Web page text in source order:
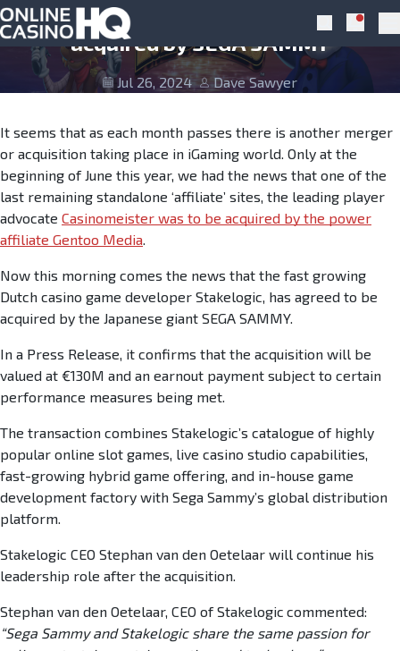
Skip to navigation
Skip to content
Search
Stakelogic give Green Light to be
acquired by SEGA SAMMY
Jul 26, 2024 Dave Sawyer
It seems that as each month passes there is another merger
or acquisition taking place in iGaming world. Only at the
beginning of June this year, we had the news that one of the
last remaining standalone ‘affiliate’ sites, the leading player
advocate Casinomeister was to be acquired by the power
affiliate Gentoo Media.
Now this morning comes the news that the fast growing
Dutch casino game developer Stakelogic, has agreed to be
acquired by the Japanese giant SEGA SAMMY.
In a Press Release, it confirms that the acquisition will be
valued at €130M and an earnout payment subject to certain
performance measures being met.
The transaction combines Stakelogic’s catalogue of highly
popular online slot games, live casino studio capabilities,
fast-growing hybrid game offering, and in-house game
development factory with Sega Sammy’s global distribution
platform.
Stakelogic CEO Stephan van den Oetelaar will continue his
leadership role after the acquisition.
Stephan van den Oetelaar, CEO of Stakelogic commented:
“Sega Sammy and Stakelogic share the same passion for